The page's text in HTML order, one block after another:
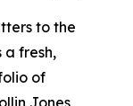
to the
a fresh,
of
Jones,